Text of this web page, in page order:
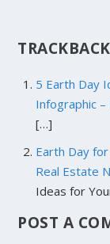
5 Earth Day
Infographic
[…]
Earth Day
Real Estate
Ideas for
POST A